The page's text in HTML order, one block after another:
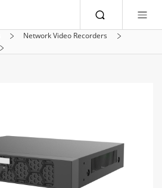
Network Video Recorders